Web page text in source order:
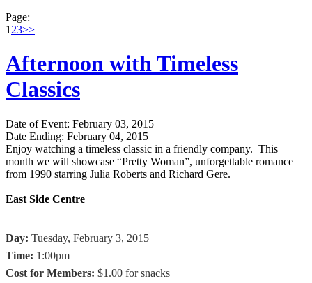
Page:
1 23>>
Afternoon with Timeless
Classics
Date of Event: February 03, 2015
Date Ending: February 04, 2015
Enjoy watching a timeless classic in a friendly company. This
month we will showcase “Pretty Woman”, unforgettable romance
from 1990 starring Julia Roberts and Richard Gere.
East Side Centre
Day: Tuesday, February 3, 2015
Time: 1:00pm
Cost for Members: $1.00 for snacks